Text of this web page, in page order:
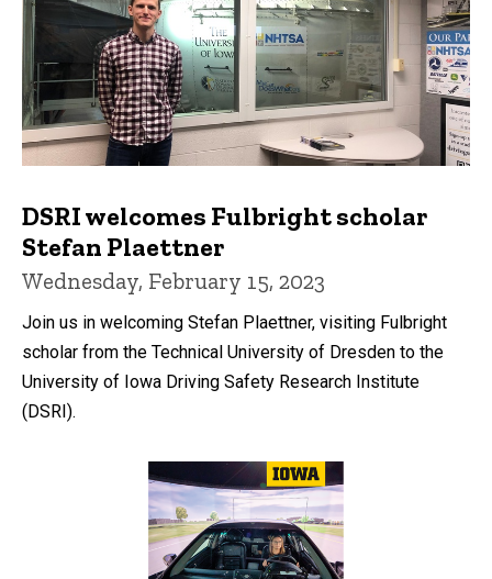
DSRI welcomes Fulbright scholar
Stefan Plaettner
Wednesday, February 15, 2023
Join us in welcoming Stefan Plaettner, visiting Fulbright
scholar from the Technical University of Dresden to the
University of Iowa Driving Safety Research Institute
(DSRI).